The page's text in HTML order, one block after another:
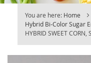
You are here: Home
Hybrid Bi-Color Sugar
HYBRID SWEET CORN,